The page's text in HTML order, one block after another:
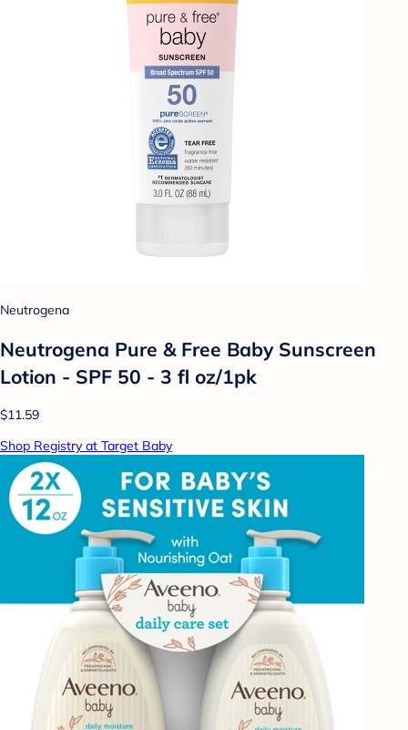
Neutrogena
Neutrogena Pure & Free Baby Sunscreen
Lotion - SPF 50 - 3 fl oz/1pk
$11.59
Shop Registry at Target Baby